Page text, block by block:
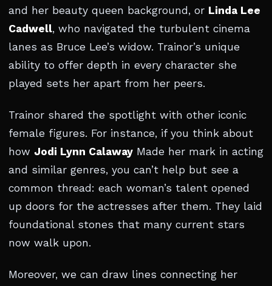
and her beauty queen background, or Linda Lee
Cadwell, who navigated the turbulent cinema
lanes as Bruce Lee’s widow. Trainor’s unique
ability to offer depth in every character she
played sets her apart from her peers.
Trainor shared the spotlight with other iconic
female figures. For instance, if you think about
how Jodi Lynn Calaway Made her mark in acting
and similar genres, you can’t help but see a
common thread: each woman’s talent opened
up doors for the actresses after them. They laid
foundational stones that many current stars
now walk upon.
Moreover, we can draw lines connecting her